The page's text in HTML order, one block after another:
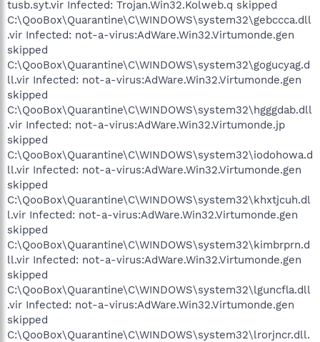
tusb.syt.vir Infected: Trojan.Win32.Kolweb.q skipped
C:\QooBox\Quarantine\C\WINDOWS\system32\gebccca.dll
.vir Infected: not-a-virus:AdWare.Win32.Virtumonde.gen
skipped
C:\QooBox\Quarantine\C\WINDOWS\system32\gogucyag.d
ll.vir Infected: not-a-virus:AdWare.Win32.Virtumonde.gen
skipped
C:\QooBox\Quarantine\C\WINDOWS\system32\hgggdab.dll
.vir Infected: not-a-virus:AdWare.Win32.Virtumonde.jp
skipped
C:\QooBox\Quarantine\C\WINDOWS\system32\iodohowa.d
ll.vir Infected: not-a-virus:AdWare.Win32.Virtumonde.gen
skipped
C:\QooBox\Quarantine\C\WINDOWS\system32\khxtjcuh.dl
l.vir Infected: not-a-virus:AdWare.Win32.Virtumonde.gen
skipped
C:\QooBox\Quarantine\C\WINDOWS\system32\kimbrprn.d
ll.vir Infected: not-a-virus:AdWare.Win32.Virtumonde.gen
skipped
C:\QooBox\Quarantine\C\WINDOWS\system32\lguncfla.dll
.vir Infected: not-a-virus:AdWare.Win32.Virtumonde.gen
skipped
C:\QooBox\Quarantine\C\WINDOWS\system32\lrorjncr.dll.